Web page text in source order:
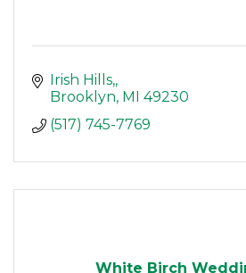
Irish Hills,
Brooklyn MI
49230
(517) 745-7769
White Birch